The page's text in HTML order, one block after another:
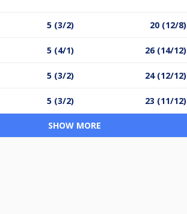
5 (3/2) 20 (12/8)
5 (4/1) 26 (14/12)
5 (3/2) 24 (12/12)
5 (3/2) 23 (11/12)
SHOW MORE